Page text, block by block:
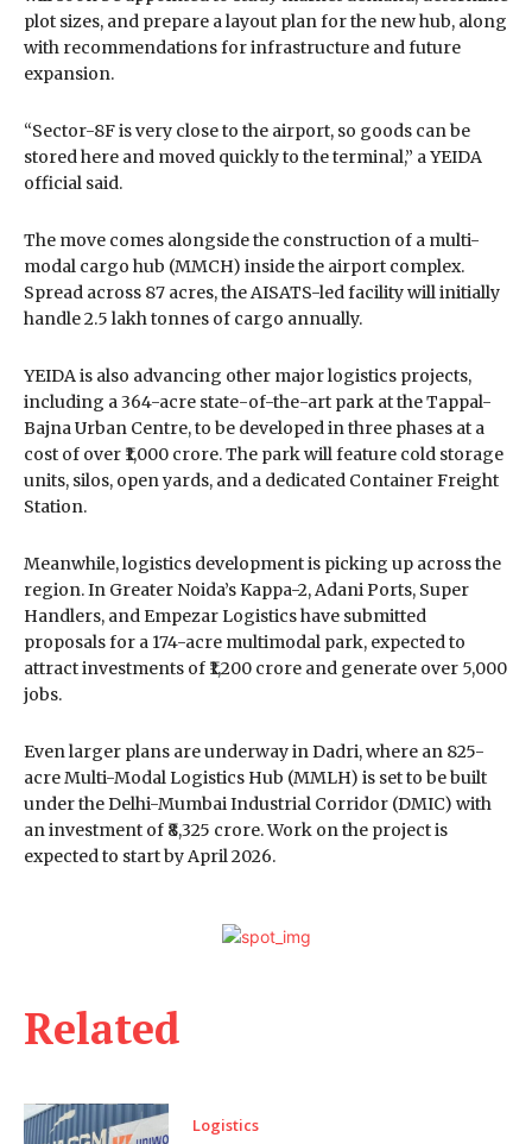
Related
Logistics
plot sizes, and prepare a layout plan for the new hub, along
with recommendations for infrastructure and future
expansion.
“Sector-8F is very close to the airport, so goods can be
stored here and moved quickly to the terminal,” a YEIDA
official said.
The move comes alongside the construction of a multi-
modal cargo hub (MMCH) inside the airport complex.
Spread across 87 acres, the AISATS-led facility will initially
handle 2.5 lakh tonnes of cargo annually.
YEIDA is also advancing other major logistics projects,
including a 364-acre state-of-the-art park at the Tappal-
Bajna Urban Centre, to be developed in three phases at a
cost of over ₹1,000 crore. The park will feature cold storage
units, silos, open yards, and a dedicated Container Freight
Station.
Meanwhile, logistics development is picking up across the
region. In Greater Noida’s Kappa-2, Adani Ports, Super
Handlers, and Empezar Logistics have submitted
proposals for a 174-acre multimodal park, expected to
attract investments of ₹1,200 crore and generate over 5,000
jobs.
Even larger plans are underway in Dadri, where an 825-
acre Multi-Modal Logistics Hub (MMLH) is set to be built
under the Delhi-Mumbai Industrial Corridor (DMIC) with
an investment of ₹8,325 crore. Work on the project is
expected to start by April 2026.